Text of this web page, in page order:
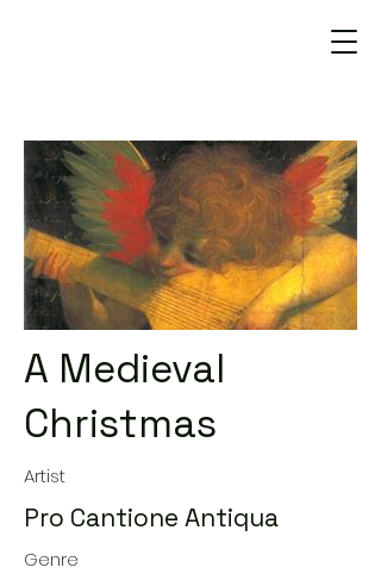
A Medieval
Christmas
Artist
Pro Cantione Antiqua
Genre